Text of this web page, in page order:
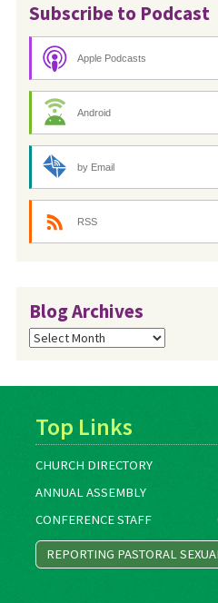
Subscribe to Podcast
Apple Podcasts
Android
by Email
RSS
Blog Archives
Blog
Archives
Top Links
CHURCH DIRECTORY
ANNUAL ASSEMBLY
CONFERENCE STAFF
REPORTING PASTORAL